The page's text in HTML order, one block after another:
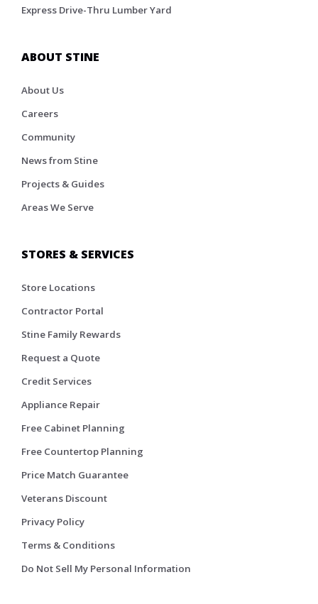
Express Drive-Thru Lumber Yard
ABOUT STINE
About Us
Careers
Community
News from Stine
Projects & Guides
Areas We Serve
STORES & SERVICES
Store Locations
Contractor Portal
Stine Family Rewards
Request a Quote
Credit Services
Appliance Repair
Free Cabinet Planning
Free Countertop Planning
Price Match Guarantee
Veterans Discount
Privacy Policy
Terms & Conditions
Do Not Sell My Personal Information